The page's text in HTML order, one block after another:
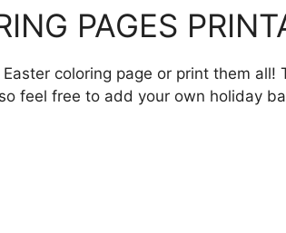
PAGES
coloring page or print them all!
feel free to add your own holiday